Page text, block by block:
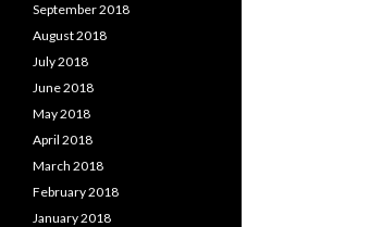
September 2018
August 2018
July 2018
June 2018
May 2018
April 2018
March 2018
February 2018
January 2018